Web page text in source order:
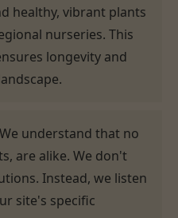
healthy, vibrant plants
nurseries. This
longevity and
We understand that no
are alike. We don't
Instead, we listen
site's specific